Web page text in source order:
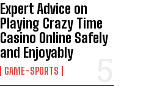
Expert Advice on
Playing Crazy Time
Casino Online Safely
and Enjoyably
GAME-SPORTS